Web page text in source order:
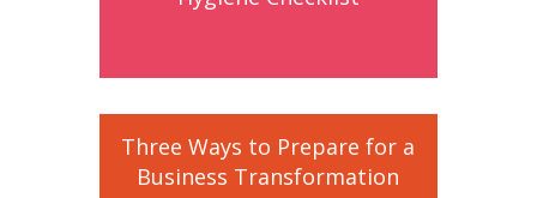
Three Ways to Prepare for a
Business Transformation